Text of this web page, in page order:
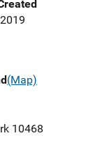
(Map)
10468